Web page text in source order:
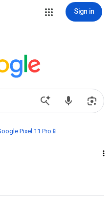
Sign in
Pixel 11 Pro📱